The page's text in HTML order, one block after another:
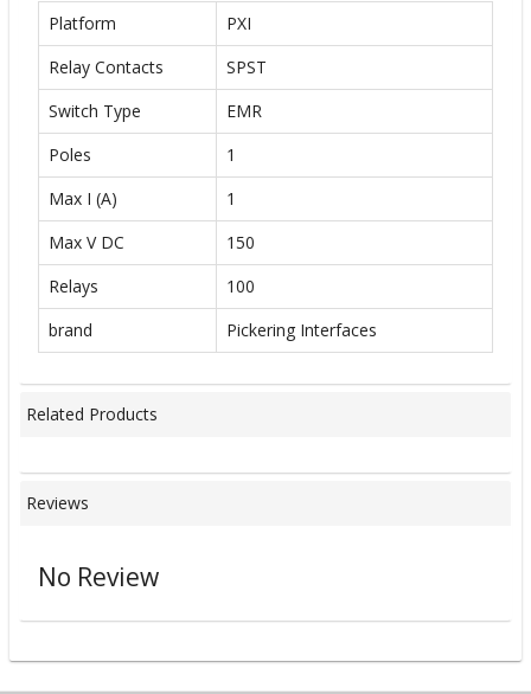
Platform
PXI
Relay Contacts
SPST
Switch Type
EMR
Poles
1
Max I (A)
1
Max V DC
150
Relays
100
brand
Pickering Interfaces
Related Products
Reviews
No Review